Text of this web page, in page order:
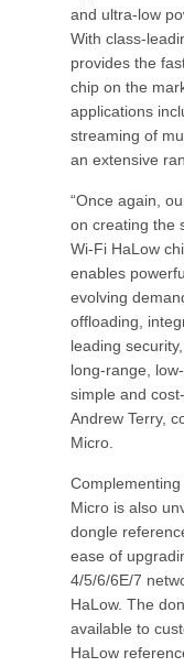
and ultra-low
With class-
provides the
chip on the
applications
streaming of
an extensive
“Once again,
on creating the
Wi-Fi HaLow
enables
evolving
offloading,
leading
long-range,
simple and
Andrew Terry,
Micro.
Micro is also
dongle
ease of
4/5/6/6E/7
HaLow. The
available to
HaLow